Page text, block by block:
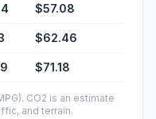
$57.08
$62.46
$71.18
CO2 is an estimate
and terrain.